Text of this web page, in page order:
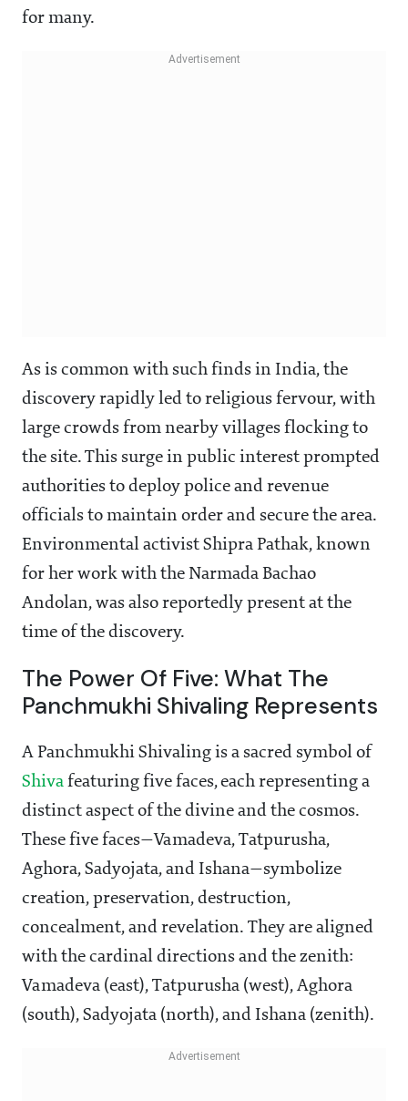
for many.
As is common with such finds in India, the
discovery rapidly led to religious fervour, with
large crowds from nearby villages flocking to
the site. This surge in public interest prompted
authorities to deploy police and revenue
officials to maintain order and secure the area.
Environmental activist Shipra Pathak, known
for her work with the Narmada Bachao
Andolan, was also reportedly present at the
time of the discovery.
The Power Of Five: What The
Panchmukhi Shivaling Represents
A Panchmukhi Shivaling is a sacred symbol of
Shiva featuring five faces, each representing a
distinct aspect of the divine and the cosmos.
These five faces—Vamadeva, Tatpurusha,
Aghora, Sadyojata, and Ishana—symbolize
creation, preservation, destruction,
concealment, and revelation. They are aligned
with the cardinal directions and the zenith:
Vamadeva (east), Tatpurusha (west), Aghora
(south), Sadyojata (north), and Ishana (zenith).